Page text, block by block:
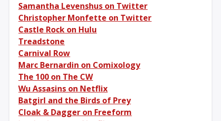
Samantha Levenshus on Twitter
Christopher Monfette on Twitter
Castle Rock on Hulu
Treadstone
Carnival Row
Marc Bernardin on Comixology
The 100 on The CW
Wu Assasins on Netflix
Batgirl and the Birds of Prey
Cloak & Dagger on Freeform